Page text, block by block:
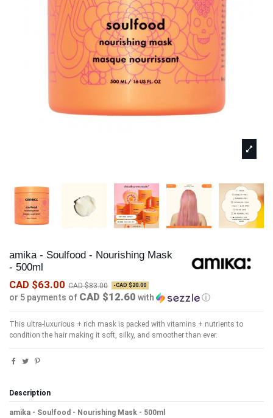
amika - Soulfood - Nourishing Mask
- 500ml
CAD $63.00 CAD $83.00 -CAD $20.00
or 5 payments of CAD $12.60 with ⓘ
This ultra-luxurious + rich mask is packed with vitamins + nutrients to
condition the hair making it soft, silky, and smoother than ever.
Description
amika - Soulfood - Nourishing Mask - 500ml